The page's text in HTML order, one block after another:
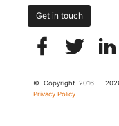
Get in touch
© Copyright 2016 -
Privacy Policy